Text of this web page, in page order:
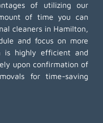
of utilizing our
of time you can
cleaners in Hamilton,
and focus on more
is highly efficient and
upon confirmation of
for time-saving